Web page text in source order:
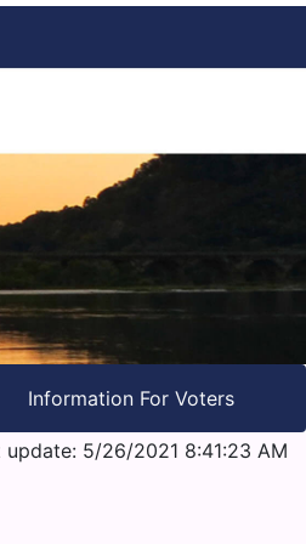
Information For Voters
update: 5/26/2021 8:41:23 AM